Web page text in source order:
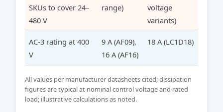
SKUs to cover 24–
480 V
range)
voltage
variants)
AC-3 rating at 400
V
9 A (AF09),
16 A (AF16)
18 A (LC1D18)
All values per manufacturer datasheets cited; dissipation
figures are typical at nominal control voltage and rated
load; illustrative calculations as noted.